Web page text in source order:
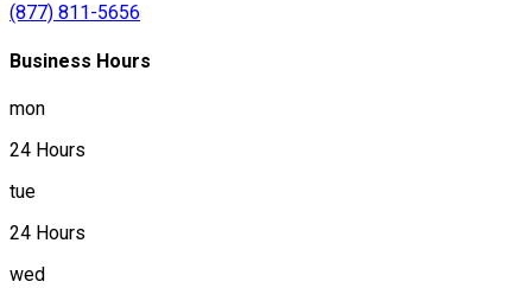
(877) 811-5656
Business Hours
mon
24 Hours
tue
24 Hours
wed